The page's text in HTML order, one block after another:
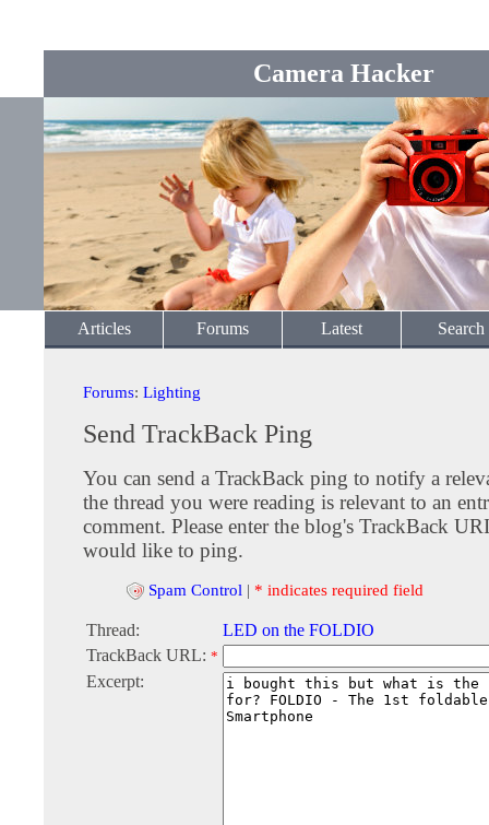
Camera Hacker
Articles Forums Latest Search
Forums: Lighting
Send TrackBack Ping
You can send a TrackBack ping to notify a
the thread you were reading is relevant to an
comment. Please enter the blog's TrackBack
would like to ping.
Spam Control | * indicates required field
Thread:
LED on the FOLDIO
TrackBack URL: *
Excerpt: